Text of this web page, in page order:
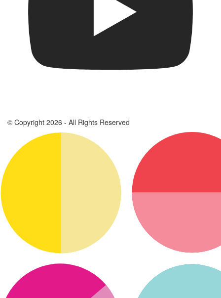
© Copyright 2026 - All Rights Reserved